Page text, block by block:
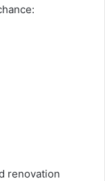
renovation